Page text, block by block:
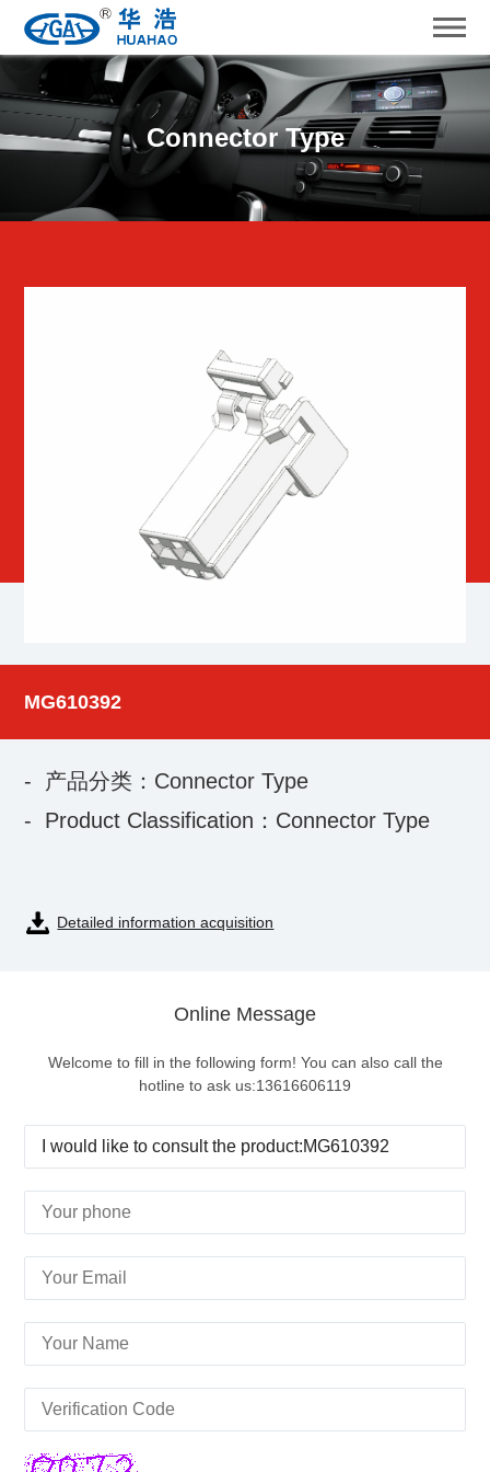
Connector Type
MG610392
- 产品分类：Connector Type
- Product Classification：Connector Type
Detailed information acquisition
Online Message
Welcome to fill in the following form! You can also call the
hotline to ask us:13616606119